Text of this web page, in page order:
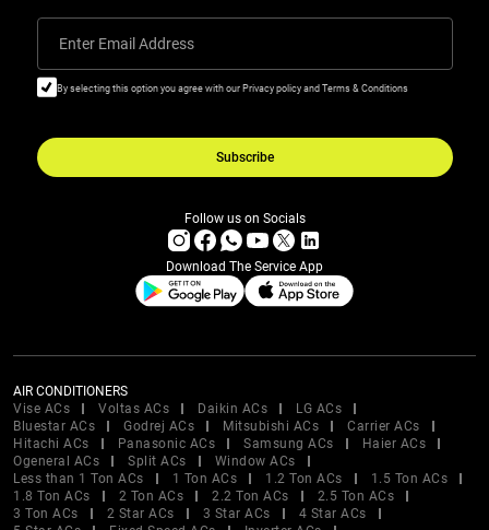
Enter Email Address
By selecting this option you agree with our Privacy policy and Terms & Conditions
Subscribe
Follow us on Socials
Download The Service App
AIR CONDITIONERS
Vise ACs
Voltas ACs Daikin ACs
LG ACs
Bluestar ACs
Godrej ACs Mitsubishi ACs
Carrier ACs
Hitachi ACs
Panasonic ACs Samsung ACs
Haier ACs
Ogeneral ACs
Split ACs
Window ACs
Less than 1 Ton ACs
1 Ton ACs 1.2 Ton ACs
1.5 Ton ACs
1.8 Ton ACs
2 Ton ACs 2.2 Ton ACs
2.5 Ton ACs
3 Ton ACs
2 Star ACs 3 Star ACs
4 Star ACs